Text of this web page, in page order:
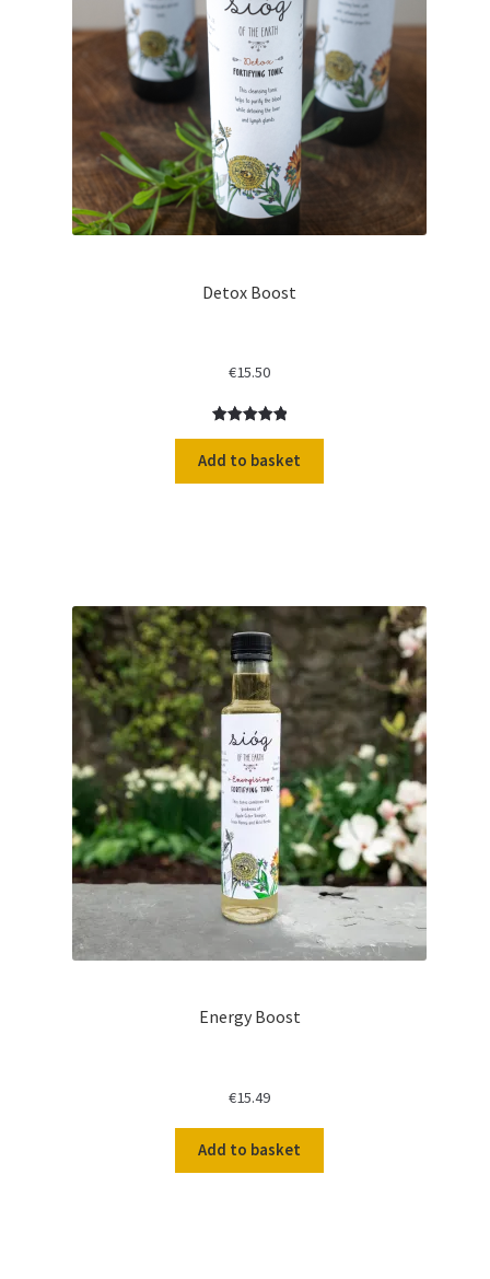
Detox Boost
€15.50
out of 5
Add to basket
Energy Boost
€15.49
Add to basket